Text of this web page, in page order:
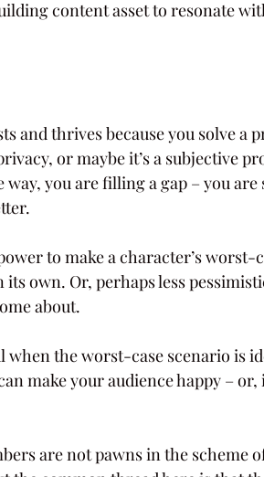
content asset to resonate
and thrives because you solve a
or maybe it’s a subjective
you are filling a gap – you
to make a character’s worst-
own. Or, perhaps less
about.
when the worst-case scenario is
make your audience happy –
are not pawns in the scheme